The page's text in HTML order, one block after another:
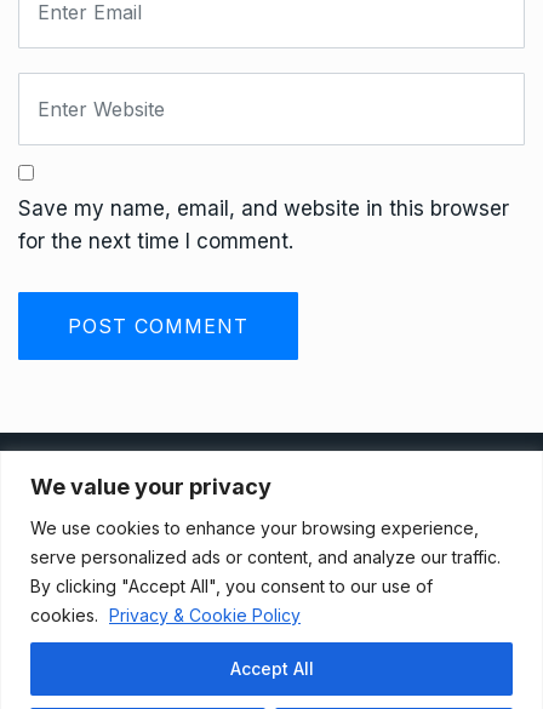
We value your privacy
We use cookies to enhance your browsing experience,
serve personalized ads or content, and analyze our traffic.
By clicking "Accept All", you consent to our use of
cookies. Privacy & Cookie Policy
Accept All
Save my name, email, and website in this browser
for the next time I comment.
Terms And Conditions
Data Access Request